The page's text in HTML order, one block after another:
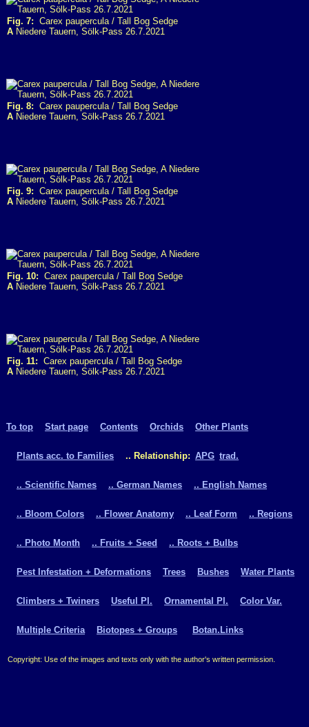
Fig. 7: Carex paupercula / Tall Bog Sedge
A Niedere Tauern, Sölk-Pass 26.7.2021
Fig. 8: Carex paupercula / Tall Bog Sedge
A Niedere Tauern, Sölk-Pass 26.7.2021
Fig. 9: Carex paupercula / Tall Bog Sedge
A Niedere Tauern, Sölk-Pass 26.7.2021
Fig. 10: Carex paupercula / Tall Bog Sedge
A Niedere Tauern, Sölk-Pass 26.7.2021
Fig. 11: Carex paupercula / Tall Bog Sedge
A Niedere Tauern, Sölk-Pass 26.7.2021
To top Start page Contents Orchids Other Plants
Plants acc. to Families .. Relationship: APG trad.
.. Scientific Names .. German Names .. English Names
.. Bloom Colors .. Flower Anatomy .. Leaf Form .. Regions
.. Photo Month .. Fruits + Seed .. Roots + Bulbs
Pest Infestation + Deformations Trees Bushes Water Plants
Climbers + Twiners Useful Pl. Ornamental Pl. Color Var.
Multiple Criteria Biotopes + Groups Botan.Links
Copyright: Use of the images and texts only with the author's written permission.